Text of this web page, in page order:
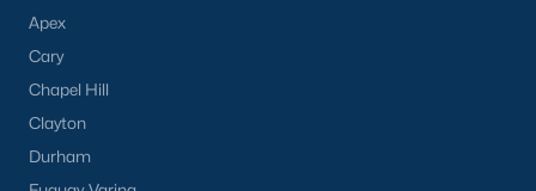
Apex
Cary
Chapel Hill
Clayton
Durham